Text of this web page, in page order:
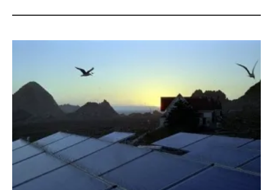
Bioenergy
Other renewables
Storage
Energy saving